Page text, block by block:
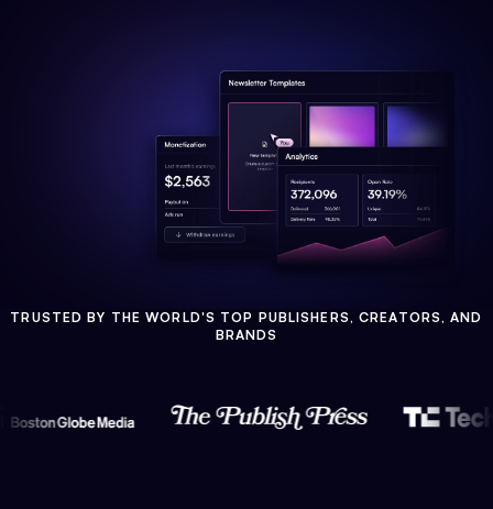
TRUSTED BY THE WORLD'S TOP PUBLISHERS, CREATORS, AND
BRANDS